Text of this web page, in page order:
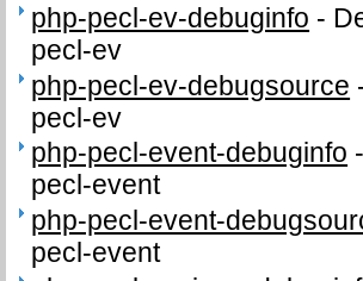
php-pecl-ev-debuginfo -
pecl-ev
php-pecl-ev-debugsource
pecl-ev
php-pecl-event-debuginfo -
pecl-event
php-pecl-event-
pecl-event